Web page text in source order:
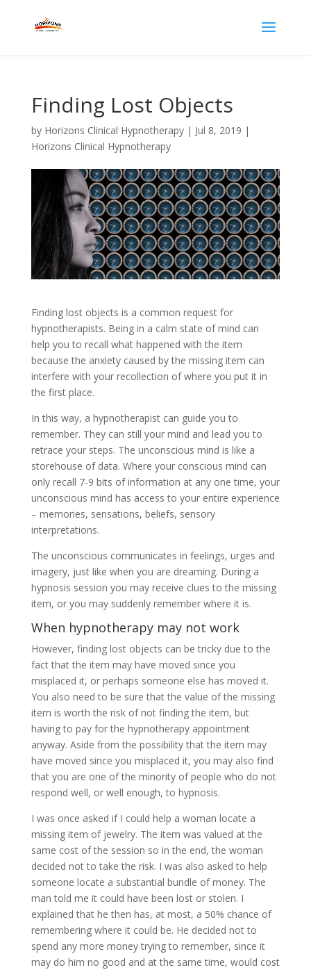
Finding Lost Objects
by Horizons Clinical Hypnotherapy| Jul 8, 2019 |
Horizons Clinical Hypnotherapy
Finding lost objects is a common request for
hypnotherapists. Being in a calm state of mind can
help you to recall what happened with the item
because the anxiety caused by the missing item can
interfere with your recollection of where you put it in
the first place.
In this way, a hypnotherapist can guide you to
remember. They can still your mind and lead you to
retrace your steps. The unconscious mind is like a
storehouse of data. Where your conscious mind can
only recall 7-9 bits of information at any one time, your
unconscious mind has access to your entire experience
– memories, sensations, beliefs, sensory
interpretations.
The unconscious communicates in feelings, urges and
imagery, just like when you are dreaming. During a
hypnosis session you may receive clues to the missing
item, or you may suddenly remember where it is.
When hypnotherapy may not work
However, finding lost objects can be tricky due to the
fact that the item may have moved since you
misplaced it, or perhaps someone else has moved it.
You also need to be sure that the value of the missing
item is worth the risk of not finding the item, but
having to pay for the hypnotherapy appointment
anyway. Aside from the possibility that the item may
have moved since you misplaced it, you may also find
that you are one of the minority of people who do not
respond well, or well enough, to hypnosis.
I was once asked if I could help a woman locate a
missing item of jewelry. The item was valued at the
same cost of the session so in the end, the woman
decided not to take the risk. I was also asked to help
someone locate a substantial bundle of money. The
man told me it could have been lost or stolen. I
explained that he then has, at most, a 50% chance of
remembering where it could be. He decided not to
spend any more money trying to remember, since it
may do him no good and at the same time, would cost